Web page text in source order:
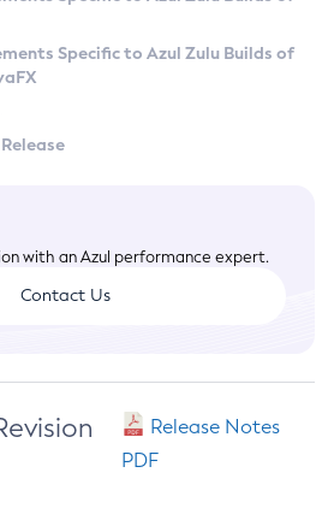
Specific to Azul Zulu Builds of
with an Azul performance expert.
Contact Us
Release Notes
PDF